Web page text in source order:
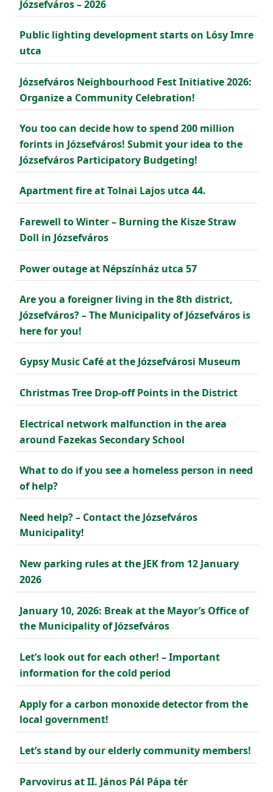
Józsefváros – 2026
Public lighting development starts on Lósy Imre
utca
Józsefváros Neighbourhood Fest Initiative 2026:
Organize a Community Celebration!
You too can decide how to spend 200 million
forints in Józsefváros! Submit your idea to the
Józsefváros Participatory Budgeting!
Apartment fire at Tolnai Lajos utca 44.
Farewell to Winter – Burning the Kisze Straw
Doll in Józsefváros
Power outage at Népszínház utca 57
Are you a foreigner living in the 8th district,
Józsefváros? – The Municipality of Józsefváros is
here for you!
Gypsy Music Café at the Józsefvárosi Museum
Christmas Tree Drop-off Points in the District
Electrical network malfunction in the area
around Fazekas Secondary School
What to do if you see a homeless person in need
of help?
Need help? – Contact the Józsefváros
Municipality!
New parking rules at the JEK from 12 January
2026
January 10, 2026: Break at the Mayor’s Office of
the Municipality of Józsefváros
Let’s look out for each other! – Important
information for the cold period
Apply for a carbon monoxide detector from the
local government!
Let’s stand by our elderly community members!
Parvovirus at II. János Pál Pápa tér